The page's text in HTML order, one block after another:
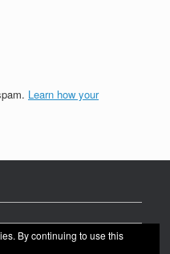
Learn how your
By continuing to use this